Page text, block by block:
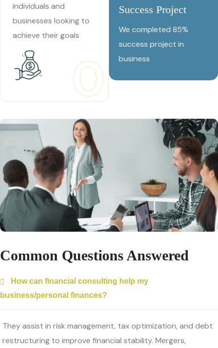
03
individuals and
businesses looking to
achieve their goals
Success Project
We completed 85%
success project in
business
Common Questions Answered
How can financial consulting help my
business/personal finances?
They assist in risk management, tax optimization, and debt
restructuring to improve financial stability. Mergers,